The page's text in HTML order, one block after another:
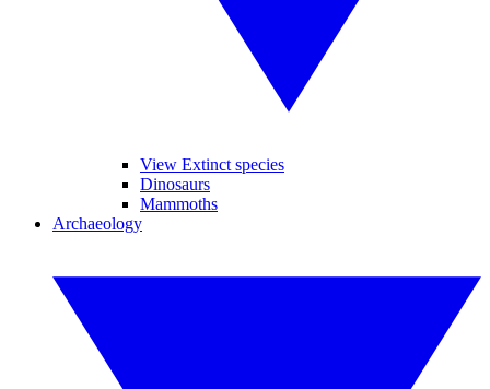
View Extinct species
Dinosaurs
Mammoths
Archaeology